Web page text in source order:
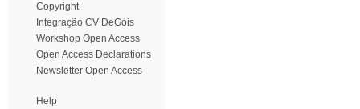
Copyright
Integração CV DeGóis
Workshop Open Access
Open Access Declarations
Newsletter Open Access
Help